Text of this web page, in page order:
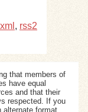
, rss2
that members of
have equal
and that their
respected. If you
format,